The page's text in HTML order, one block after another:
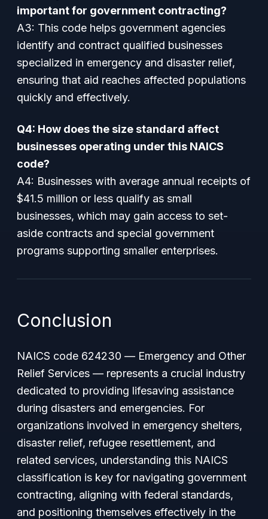
important for government contracting?
A3: This code helps government agencies
identify and contract qualified businesses
specialized in emergency and disaster relief,
ensuring that aid reaches affected populations
quickly and effectively.
Q4: How does the size standard affect
businesses operating under this NAICS
code?
A4: Businesses with average annual receipts of
$41.5 million or less qualify as small
businesses, which may gain access to set-
aside contracts and special government
programs supporting smaller enterprises.
Conclusion
NAICS code 624230 — Emergency and Other
Relief Services — represents a crucial industry
dedicated to providing lifesaving assistance
during disasters and emergencies. For
organizations involved in emergency shelters,
disaster relief, refugee resettlement, and
related services, understanding this NAICS
classification is key for navigating government
contracting, aligning with federal standards,
and positioning themselves effectively in the